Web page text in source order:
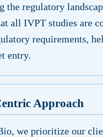
the regulatory
all IVPT studies are
requirements,
entry.
Approach
we prioritize our